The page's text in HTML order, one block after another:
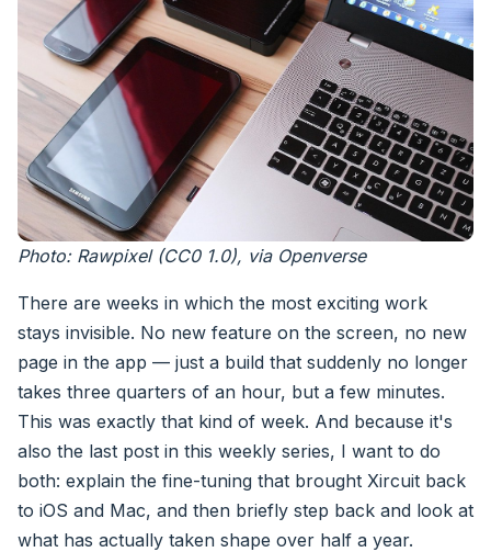
Photo: Rawpixel (CC0 1.0), via Openverse
There are weeks in which the most exciting work
stays invisible. No new feature on the screen, no new
page in the app — just a build that suddenly no longer
takes three quarters of an hour, but a few minutes.
This was exactly that kind of week. And because it's
also the last post in this weekly series, I want to do
both: explain the fine-tuning that brought Xircuit back
to iOS and Mac, and then briefly step back and look at
what has actually taken shape over half a year.